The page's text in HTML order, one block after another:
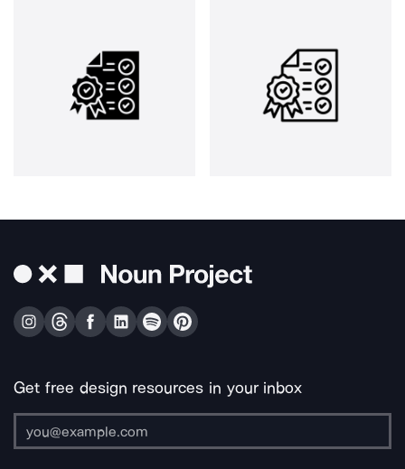
Get free design resources in your inbox